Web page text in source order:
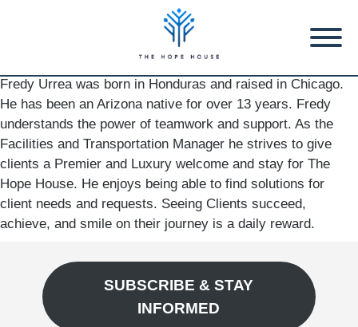
Fredy Urrea was born in Honduras and raised in Chicago.
He has been an Arizona native for over 13 years. Fredy
understands the power of teamwork and support. As the
Facilities and Transportation Manager he strives to give
clients a Premier and Luxury welcome and stay for The
Hope House. He enjoys being able to find solutions for
client needs and requests. Seeing Clients succeed,
achieve, and smile on their journey is a daily reward.
SUBSCRIBE & STAY
INFORMED